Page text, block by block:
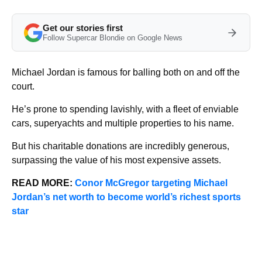
Get our stories first
Follow Supercar Blondie on Google News
Michael Jordan is famous for balling both on and off the
court.
He’s prone to spending lavishly, with a fleet of enviable
cars, superyachts and multiple properties to his name.
But his charitable donations are incredibly generous,
surpassing the value of his most expensive assets.
READ MORE: Conor McGregor targeting Michael
Jordan’s net worth to become world’s richest sports
star